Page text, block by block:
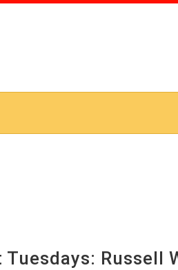
Russell